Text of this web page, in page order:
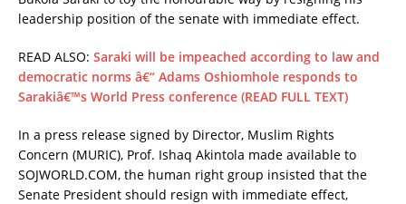
leadership position of the senate with immediate effect.
READ ALSO: Saraki will be impeached according to law and
democratic norms â€“ Adams Oshiomhole responds to
Sarakiâ€™s World Press conference (READ FULL TEXT)
In a press release signed by Director, Muslim Rights
Concern (MURIC), Prof. Ishaq Akintola made available to
SOJWORLD.COM, the human right group insisted that the
Senate President should resign with immediate effect,